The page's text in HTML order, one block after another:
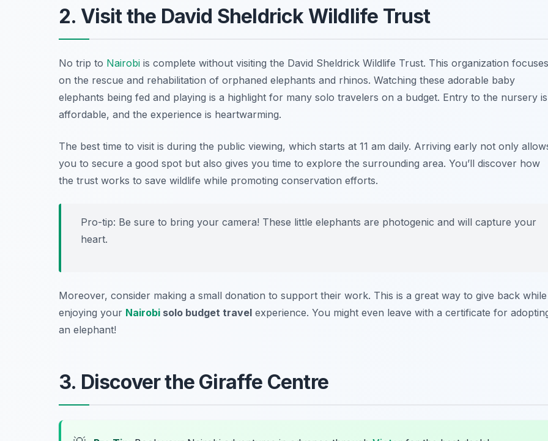
2. Visit the David Sheldrick Wildlife Trust
No trip to Nairobi is complete without visiting the David Sheldrick Wildlife Trust. This organization focuses
on the rescue and rehabilitation of orphaned elephants and rhinos. Watching these adorable baby
elephants being fed and playing is a highlight for many solo travelers on a budget. Entry to the nursery is
affordable, and the experience is heartwarming.
The best time to visit is during the public viewing, which starts at 11 am daily. Arriving early not only
you to secure a good spot but also gives you time to explore the surrounding area. You’ll discover how
the trust works to save wildlife while promoting conservation efforts.
Pro-tip: Be sure to bring your camera! These little elephants are photogenic and will capture your
heart.
Moreover, consider making a small donation to support their work. This is a great way to give back while
enjoying your Nairobi solo budget travel experience. You might even leave with a certificate for
an elephant!
3. Discover the Giraffe Centre